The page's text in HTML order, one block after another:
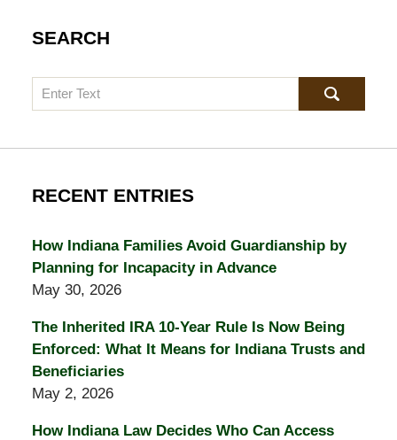
SEARCH
Search
RECENT ENTRIES
How Indiana Families Avoid Guardianship by
Planning for Incapacity in Advance
May 30, 2026
The Inherited IRA 10-Year Rule Is Now Being
Enforced: What It Means for Indiana Trusts and
Beneficiaries
May 2, 2026
How Indiana Law Decides Who Can Access